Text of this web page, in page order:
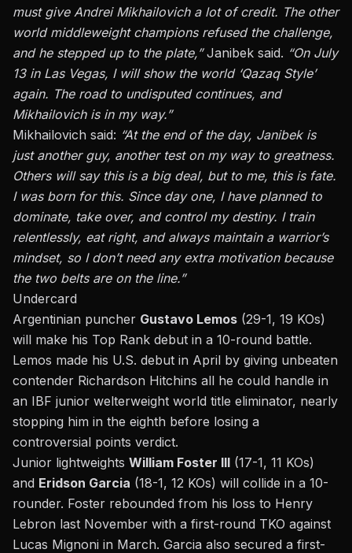
must give Andrei Mikhailovich a lot of credit. The other
world middleweight champions refused the challenge,
and he stepped up to the plate,”Janibek said. “On July
13 in Las Vegas, I will show the world ‘Qazaq Style’
again. The road to undisputed continues, and
Mikhailovich is in my way.”
Mikhailovich said: “At the end of the day, Janibek is
just another guy, another test on my way to greatness.
Others will say this is a big deal, but to me, this is fate.
I was born for this. Since day one, I have planned to
dominate, take over, and control my destiny. I train
relentlessly, eat right, and always maintain a warrior’s
mindset, so I don’tneed any extra motivation because
the two belts are on the line.”
Undercard
Argentinian puncher Gustavo Lemos (29-1, 19 KOs)
will make his Top Rank debut in a 10-round battle.
Lemos made his U.S. debut in April by giving unbeaten
contender Richardson Hitchins all he could handle in
an IBF junior welterweight world title eliminator, nearly
stopping him in the eighth before losing a
controversial points verdict.
Junior lightweights William Foster III (17-1, 11 KOs)
and Eridson Garcia (18-1, 12 KOs) will collide in a 10-
rounder. Foster rebounded from his loss to Henry
Lebron last November with a first-round TKO against
Lucas Mignoni in March. Garcia also secured a first-